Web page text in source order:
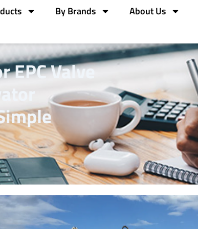
By Brands About Us
EPC Valve